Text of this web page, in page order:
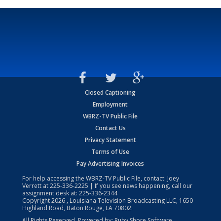
Closed Captioning
Employment
WBRZ-TV Public File
Contact Us
Privacy Statement
Terms of Use
Pay Advertising Invoices
For help accessing the WBRZ-TV Public File, contact: Joey
Verrett at225-336-2225 | If you see news happening, call our
assignment desk at: 225-336-2344
Copyright2026 , Louisiana Television Broadcasting LLC, 1650
Highland Road, Baton Rouge, LA 70802.